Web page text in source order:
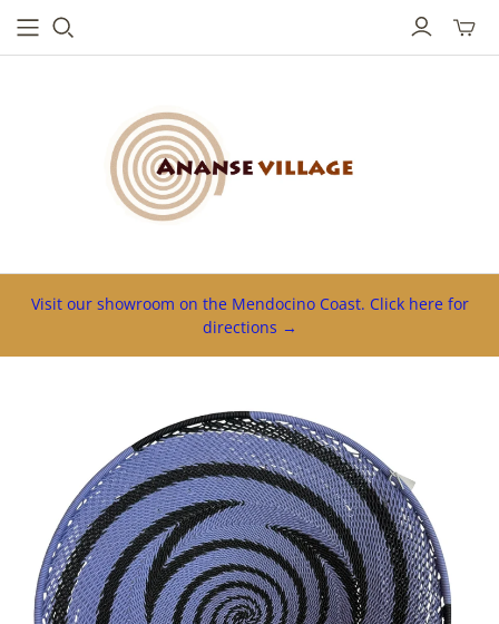
mini
Visit our showroom on the Mendocino Coast. Click here for
directions →